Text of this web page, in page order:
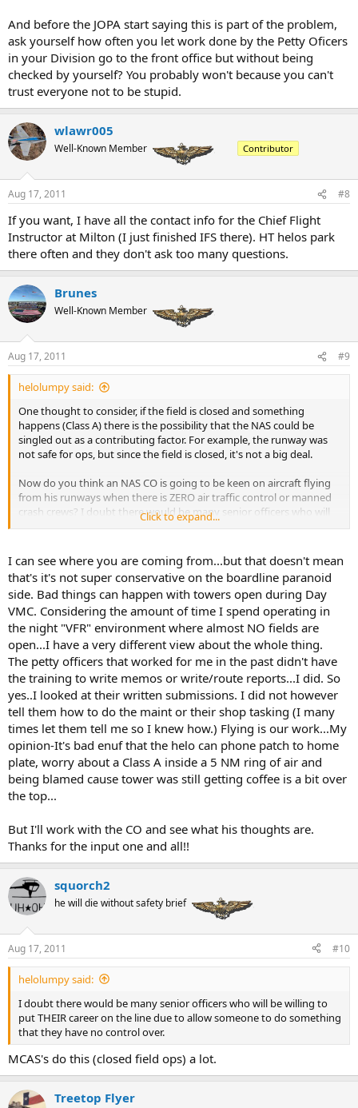
And before the JOPA start saying this is part of the problem,
ask yourself how often you let work done by the Petty Oficers
in your Division go to the front office but without being
checked by yourself? You probably won't because you can't
trust everyone not to be stupid.
wlawr005
Well-Known Member Contributor
Aug 17, 2011 #8
If you want, I have all the contact info for the Chief Flight
Instructor at Milton (I just finished IFS there). HT helos park
there often and they don't ask too many questions.
Brunes
Well-Known Member
Aug 17, 2011 #9
helolumpy said:
One thought to consider, if the field is closed and something
happens (Class A) there is the possibility that the NAS could be
singled out as a contributing factor. For example, the runway was
not safe for ops, but since the field is closed, it's not a big deal.
Now do you think an NAS CO is going to be keen on aircraft flying
from his runways when there is ZERO air traffic control or manned
crash crews? I doubt there would be many senior officers who will
be willing to put THEIR career on the line due to allow someone to
Closed field ops may make your life easier, but those who are
reaponible for base ops will probably be very resistant to it. Until
you can show that a squadron can not maintain readiness because
field hours are restrictive, I don't think you find any senior
leadership pushing to allow for closed field ops.
And before the JOPA start saying this is part of the problem, ask
yourself how often you let work done by the Petty Oficers in your
Division go to the front office but without being checked by
yourself? You probably won't because you can't trust everyone not
to be stupid.
Click to expand...
I can see where you are coming from...but that doesn't mean
that's it's not super conservative on the boardline paranoid
side. Bad things can happen with towers open during Day
VMC. Considering the amount of time I spend operating in
the night "VFR" environment where almost NO fields are
open...I have a very different view about the whole thing.
The petty officers that worked for me in the past didn't have
the training to write memos or write/route reports...I did. So
yes..I looked at their written submissions. I did not however
tell them how to do the maint or their shop tasking (I many
times let them tell me so I knew how.) Flying is our work...My
opinion-It's bad enuf that the helo can phone patch to home
plate, worry about a Class A inside a 5 NM ring of air and
being blamed cause tower was still getting coffee is a bit over
the top...
But I'll work with the CO and see what his thoughts are.
Thanks for the input one and all!!
squorch2
he will die without safety brief
Aug 17, 2011 #10
helolumpy said:
I doubt there would be many senior officers who will be willing to
put THEIR career on the line due to allow someone to do something
that they have no control over.
MCAS's do this (closed field ops) a lot.
Treetop Flyer